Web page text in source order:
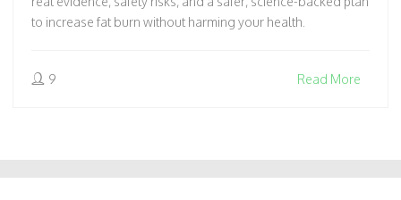
to increase fat burn without harming your health.
9 Read More